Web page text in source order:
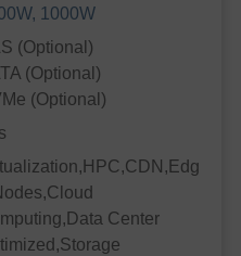
1000W
(Optional)
(Optional)
(Optional)
Center